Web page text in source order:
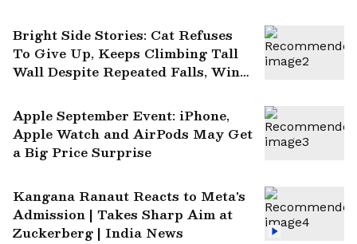
Bright Side Stories: Cat Refuses
To Give Up, Keeps Climbing Tall
Wall Despite Repeated Falls, Wins
Apple September Event: iPhone,
Apple Watch and AirPods May Get
a Big Price Surprise
Kangana Ranaut Reacts to Meta's
Admission | Takes Sharp Aim at
Zuckerberg | India News